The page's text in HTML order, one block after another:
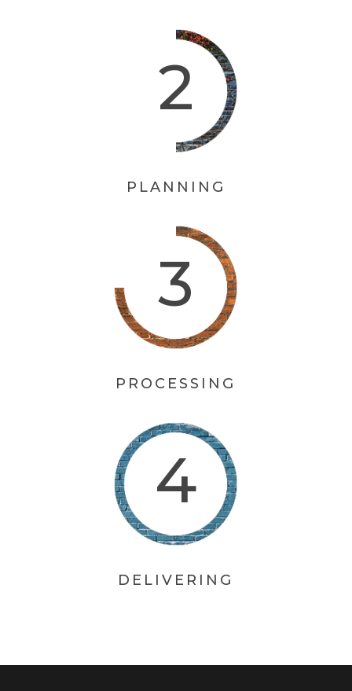
PLANNING
PROCESSING
DELIVERING